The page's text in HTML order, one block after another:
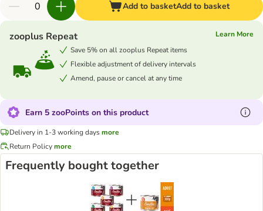
Add to basketAdd to basket
zooplus Repeat
Learn More
Save 5% on all zooplus Repeat items
Flexible adjustment of delivery intervals
Amend, pause or cancel at any time
Earn 5 zooPoints on this product
Delivery in 1-3 working daysmore
Return Policymore
Frequently bought together